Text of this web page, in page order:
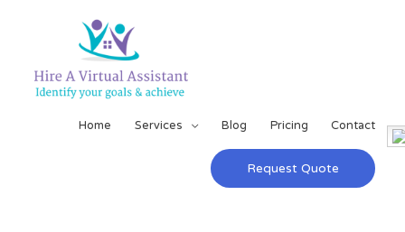
Home Services Blog Pricing Contact
Request Quote